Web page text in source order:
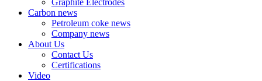
Graphite Electrodes
Carbon news
Petroleum coke news
Company news
About Us
Contact Us
Certifications
Video